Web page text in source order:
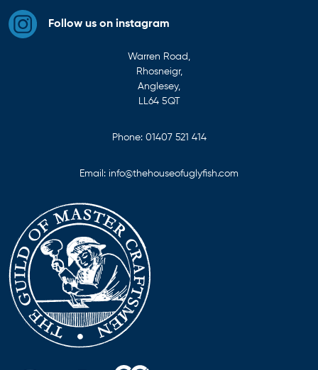
Follow us on instagram
Warren Road,
Rhosneigr,
Anglesey,
LL64 5QT
Phone: 01407 521 414
Email: info@thehouseofuglyfish.com